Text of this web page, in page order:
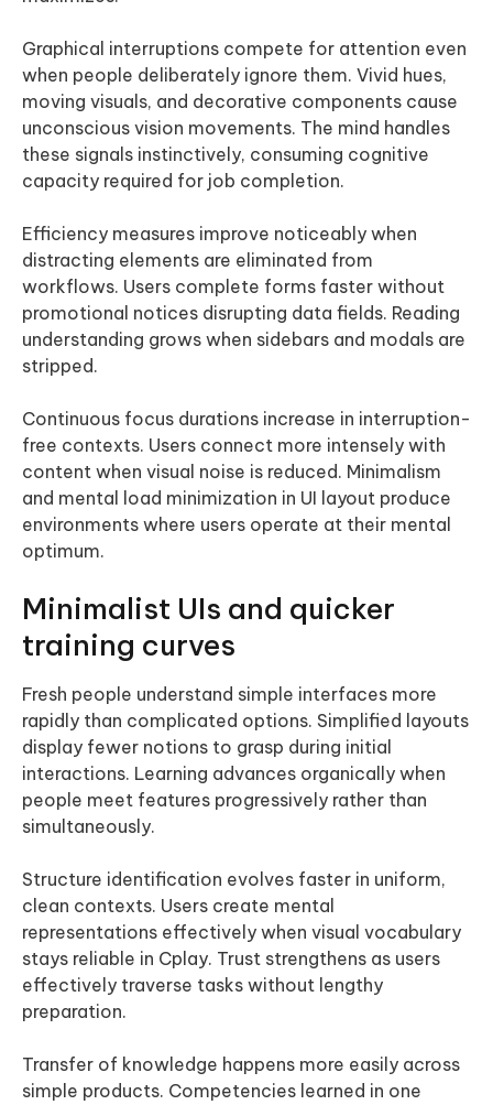
Graphical interruptions compete for attention even
when people deliberately ignore them. Vivid hues,
moving visuals, and decorative components cause
unconscious vision movements. The mind handles
these signals instinctively, consuming cognitive
capacity required for job completion.
Efficiency measures improve noticeably when
distracting elements are eliminated from
workflows. Users complete forms faster without
promotional notices disrupting data fields. Reading
understanding grows when sidebars and modals are
stripped.
Continuous focus durations increase in interruption-
free contexts. Users connect more intensely with
content when visual noise is reduced. Minimalism
and mental load minimization in UI layout produce
environments where users operate at their mental
optimum.
Minimalist UIs and quicker
training curves
Fresh people understand simple interfaces more
rapidly than complicated options. Simplified layouts
display fewer notions to grasp during initial
interactions. Learning advances organically when
people meet features progressively rather than
simultaneously.
Structure identification evolves faster in uniform,
clean contexts. Users create mental
representations effectively when visual vocabulary
stays reliable in Cplay. Trust strengthens as users
effectively traverse tasks without lengthy
preparation.
Transfer of knowledge happens more easily across
simple products. Competencies learned in one